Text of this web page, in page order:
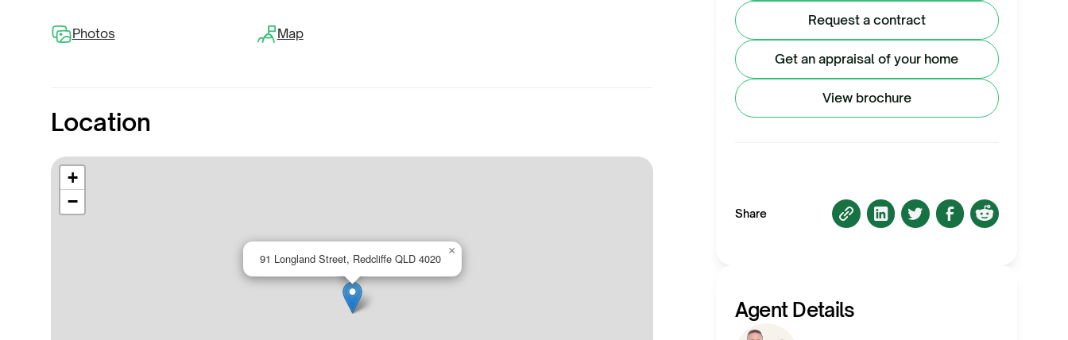
Photos Map
Location
91 Longland Street, Redcliffe QLD 4020
×
+
−
Request a contract
Get an appraisal of your home
View brochure
Share
Agent Details